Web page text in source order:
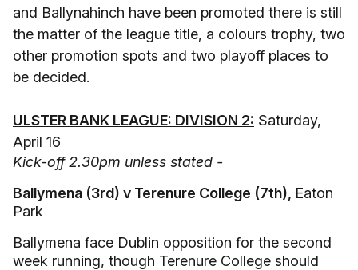
and Ballynahinch have been promoted there is still
the matter of the league title, a colours trophy, two
other promotion spots and two playoff places to
be decided.
ULSTER BANK LEAGUE: DIVISION 2: Saturday,
April 16
Kick-off 2.30pm unless stated -
Ballymena (3rd) v Terenure College (7th), Eaton
Park
Ballymena face Dublin opposition for the second
week running, though Terenure College should